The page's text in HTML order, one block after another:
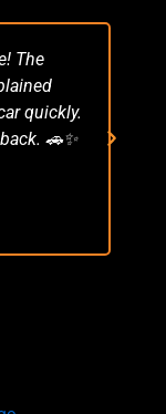
The
quickly.
🚗✨